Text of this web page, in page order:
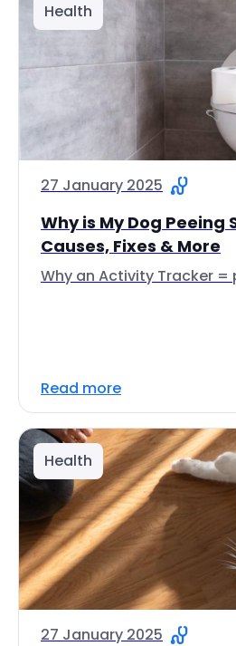
Health
27 January 2025
Why is My Dog Peeing
Causes, Fixes & More
Why an Activity Tracker
Read more
Health
27 January 2025